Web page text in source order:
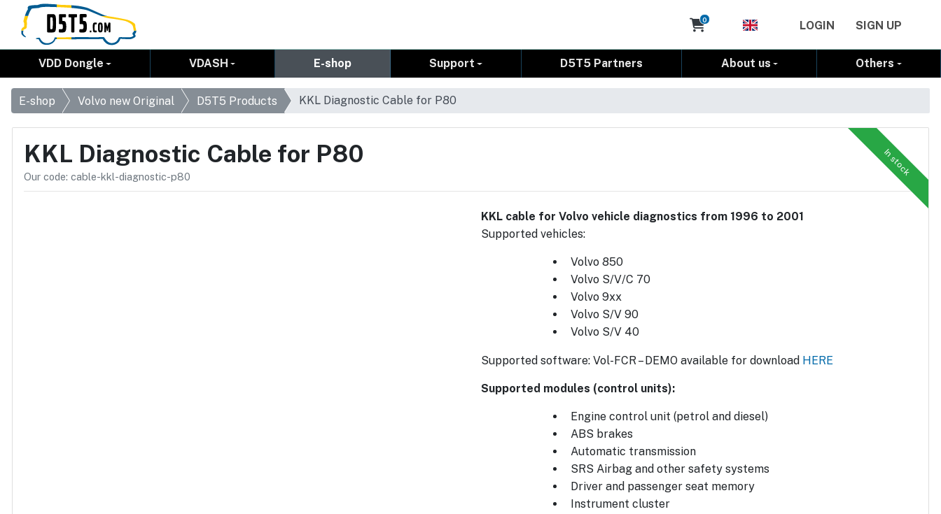
Cart
0 LOGIN SIGN UP
VDD Dongle VDASH E-shop Support D5T5 Partners About us Others
E-shop Volvo new Original D5T5 Products KKL Diagnostic Cable for P80
In stock
KKL Diagnostic Cable for P80
Our code: cable-kkl-diagnostic-p80
KKL cable for Volvo vehicle diagnostics from 1996 to 2001
Supported vehicles:
Volvo 850
Volvo S/V/C 70
Volvo 9xx
Volvo S/V 90
Volvo S/V 40
Supported software: Vol-FCR – DEMO available for download HERE
Supported modules (control units):
Engine control unit (petrol and diesel)
ABS brakes
Automatic transmission
SRS Airbag and other safety systems
Driver and passenger seat memory
Instrument cluster